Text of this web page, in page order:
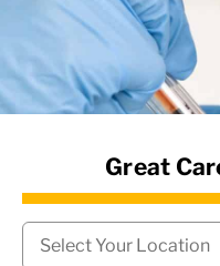
News Hub
Great
Campus